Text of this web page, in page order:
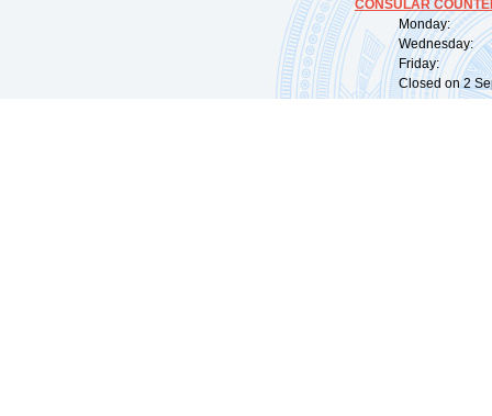
CONSULAR
Monday:
Wednesday:
Friday:
Closed on 2